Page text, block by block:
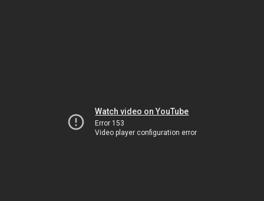
Watch video on YouTube
Error 153
Video player configuration error